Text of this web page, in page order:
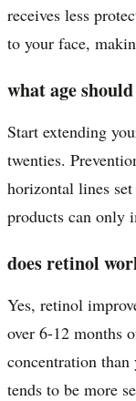
receives less
to your face,
what age
Start extending
twenties.
horizontal lines
products can only
does retinol
Yes, retinol
over 6-12 months
concentration
tends to be more